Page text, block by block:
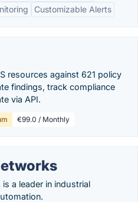
Customizable Alerts
resources against 621 policy
findings, track compliance
via API.
€99.0 / Monthly
a leader in industrial